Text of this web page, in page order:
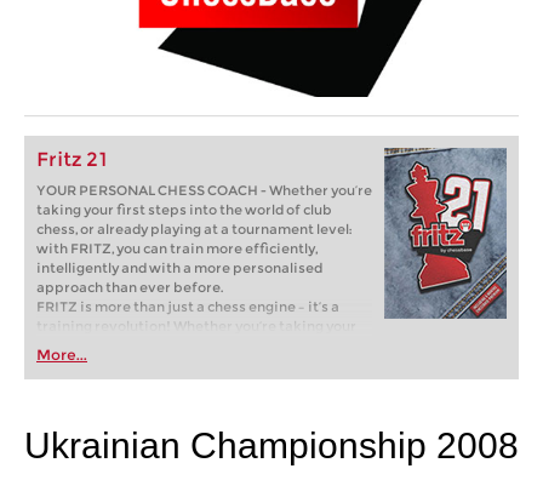
Fritz 21
YOUR PERSONAL CHESS COACH - Whether you’re
taking your first steps into the world of club
chess, or already playing at a tournament level:
with FRITZ, you can train more efficiently,
intelligently and with a more personalised
approach than ever before.
FRITZ is more than just a chess engine – it’s a
training revolution! Whether you’re taking your
first steps into the world of club chess, or already
playing at a tournament level: with FRITZ, you can
train more efficiently, intelligently and with a
More...
Ukrainian Championship 2008